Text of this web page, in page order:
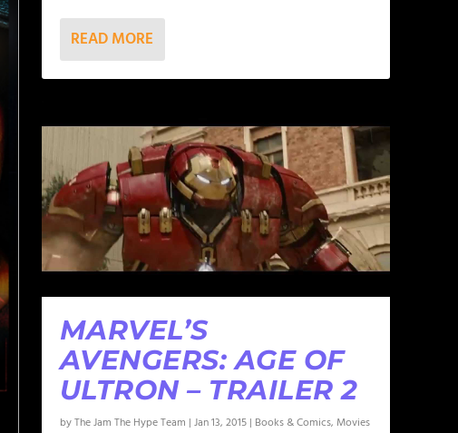
READ MORE
MARVEL’S
AVENGERS: AGE OF
ULTRON – TRAILER 2
byThe Jam The Hype Team | Jan 13, 2015| Books & Comics, Movies